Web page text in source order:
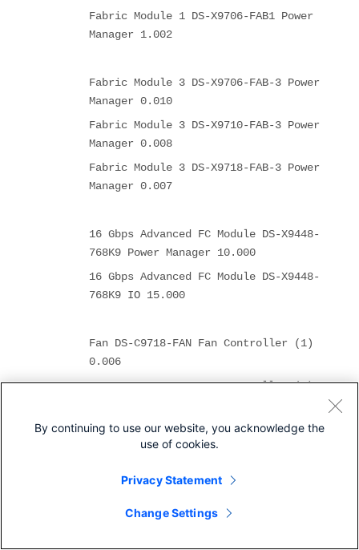
Fabric Module 1 DS-X9706-FAB1 Power
Manager 1.002
Fabric Module 3 DS-X9706-FAB-3 Power
Manager 0.010
Fabric Module 3 DS-X9710-FAB-3 Power
Manager 0.008
Fabric Module 3 DS-X9718-FAB-3 Power
Manager 0.007
16 Gbps Advanced FC Module DS-X9448-
768K9 Power Manager 10.000
16 Gbps Advanced FC Module DS-X9448-
768K9 IO 15.000
Fan DS-C9718-FAN Fan Controller (1)
0.006
Fan DS-C9718-FAN Fan Controller (2)
Fan DS-C9710-FAN Fan Controller (1)
By continuing to use our website, you acknowledge the
use of cookies.
Privacy Statement
Change Settings